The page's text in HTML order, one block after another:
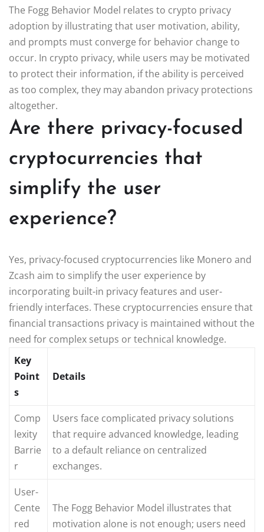
The Fogg Behavior Model relates to crypto privacy
adoption by illustrating that user motivation, ability,
and prompts must converge for behavior change to
occur. In crypto privacy, while users may be motivated
to protect their information, if the ability is perceived
as too complex, they may abandon privacy protections
altogether.
Are there privacy-focused
cryptocurrencies that
simplify the user
experience?
Yes, privacy-focused cryptocurrencies like Monero and
Zcash aim to simplify the user experience by
incorporating built-in privacy features and user-
friendly interfaces. These cryptocurrencies ensure that
financial transactions privacy is maintained without the
need for complex setups or technical knowledge.
Key
Point
s
Details
Comp
lexity
Barrie
r
Users face complicated privacy solutions
that require advanced knowledge, leading
to a default reliance on centralized
exchanges.
User-
Cente
red
The Fogg Behavior Model illustrates that
motivation alone is not enough; users need